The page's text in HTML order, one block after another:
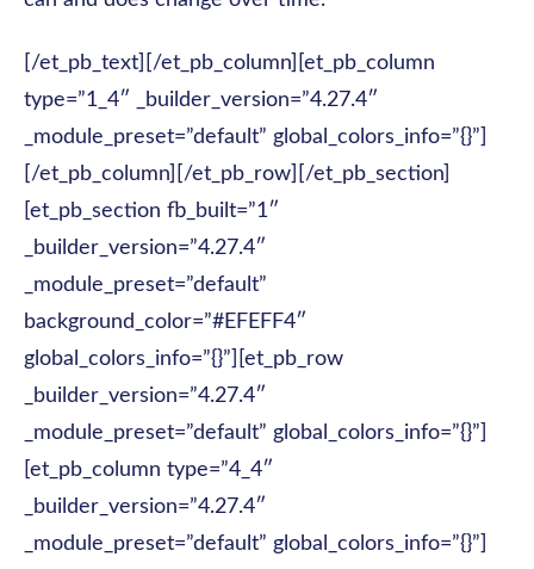
[/et_pb_text][/et_pb_column][et_pb_column
type=”1_4″ _builder_version=”4.27.4″
_module_preset=”default” global_colors_info=”{}”]
[/et_pb_column][/et_pb_row][/et_pb_section]
[et_pb_section fb_built=”1″
_builder_version=”4.27.4″
_module_preset=”default”
background_color=”#EFEFF4″
global_colors_info=”{}”][et_pb_row
_builder_version=”4.27.4″
_module_preset=”default” global_colors_info=”{}”]
[et_pb_column type=”4_4″
_builder_version=”4.27.4″
_module_preset=”default” global_colors_info=”{}”]